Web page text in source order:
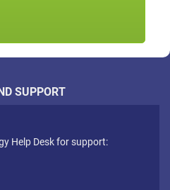
SUPPORT
Help Desk for support: